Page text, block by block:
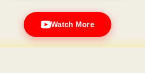
Watch More